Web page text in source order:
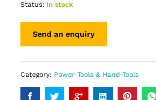
Status: In stock
Category: Power Tools & Hand Tools